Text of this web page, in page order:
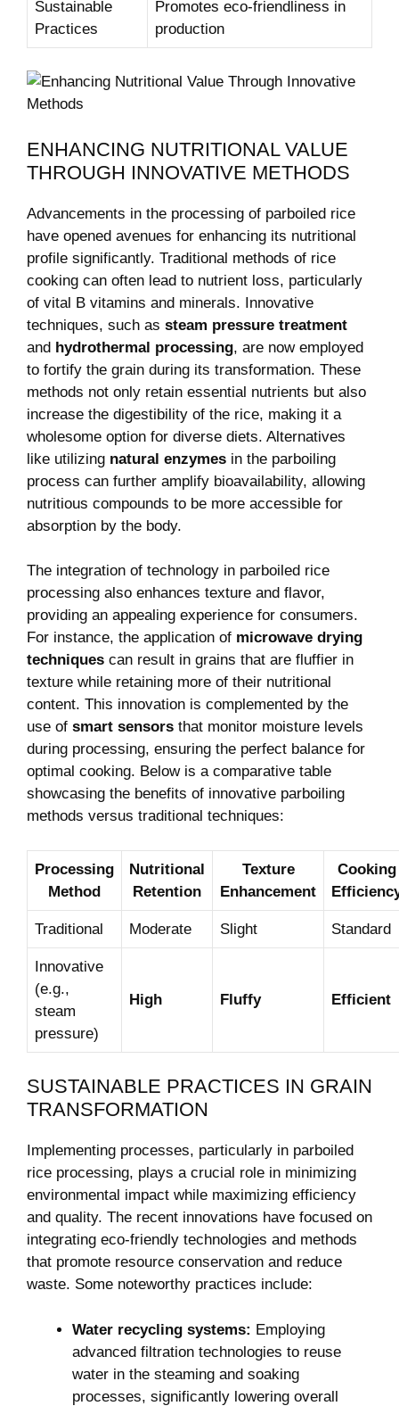
Sustainable
Practices
Promotes eco-friendliness in
production
ENHANCING NUTRITIONAL VALUE
THROUGH INNOVATIVE METHODS
Advancements in the processing of parboiled rice
have opened avenues for enhancing its nutritional
profile significantly. Traditional methods of rice
cooking can often lead to nutrient loss, particularly
of vital B vitamins and minerals. Innovative
techniques, such as steam pressure treatment
and hydrothermal processing, are now employed
to fortify the grain during its transformation. These
methods not only retain essential nutrients but also
increase the digestibility of the rice, making it a
wholesome option for diverse diets. Alternatives
like utilizing natural enzymes in the parboiling
process can further amplify bioavailability, allowing
nutritious compounds to be more accessible for
absorption by the body.
The integration of technology in parboiled rice
processing also enhances texture and flavor,
providing an appealing experience for consumers.
For instance, the application of microwave drying
techniques can result in grains that are fluffier in
texture while retaining more of their nutritional
content. This innovation is complemented by the
use of smart sensors that monitor moisture levels
during processing, ensuring the perfect balance for
optimal cooking. Below is a comparative table
showcasing the benefits of innovative parboiling
methods versus traditional techniques:
Processing
Method
Nutritional
Retention
Texture
Enhancement
Cooking
Traditional Moderate Slight Standard
Innovative
(e.g.,
steam
pressure)
High Fluffy Efficient
SUSTAINABLE PRACTICES IN GRAIN
TRANSFORMATION
Implementing processes, particularly in parboiled
rice processing, plays a crucial role in minimizing
environmental impact while maximizing efficiency
and quality. The recent innovations have focused on
integrating eco-friendly technologies and methods
that promote resource conservation and reduce
waste. Some noteworthy practices include:
Water recycling systems: Employing
advanced filtration technologies to reuse
water in the steaming and soaking
processes, significantly lowering overall